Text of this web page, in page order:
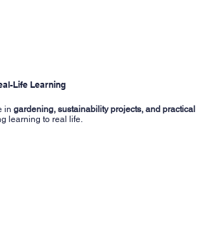
ingardening, sustainability projects, and practical
learning to real life.
Life Learning